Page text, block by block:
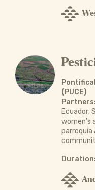
(PUCE)
Partners:
Ecuador;
women’s
parroquia
Duration: